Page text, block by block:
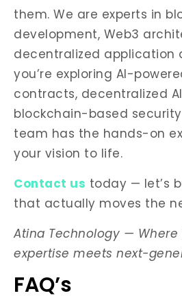
them. We are experts in
development, Web3
decentralized application
you’re exploring AI-
contracts, decentralized
blockchain-based
team has the hands-on
your vision to life.
Contact us today — let’s
that actually moves the
Atina Technology — Where
expertise meets next-
FAQ’s